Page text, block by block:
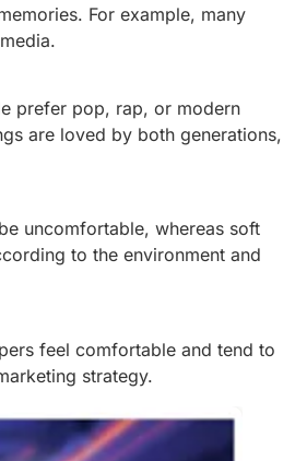
For example, many
prefer pop, rap, or modern
are loved by both generations,
uncomfortable, whereas soft
to the environment and
feel comfortable and tend to
strategy.